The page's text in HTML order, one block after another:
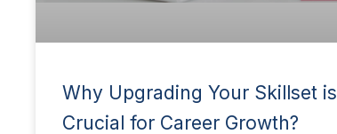
Why Upgrading Your Skillset is
Crucial for Career Growth?